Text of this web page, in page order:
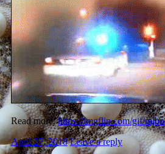
Read more:https://imgflip.com/gif/mjbn
April 27, 2018 Leave a reply